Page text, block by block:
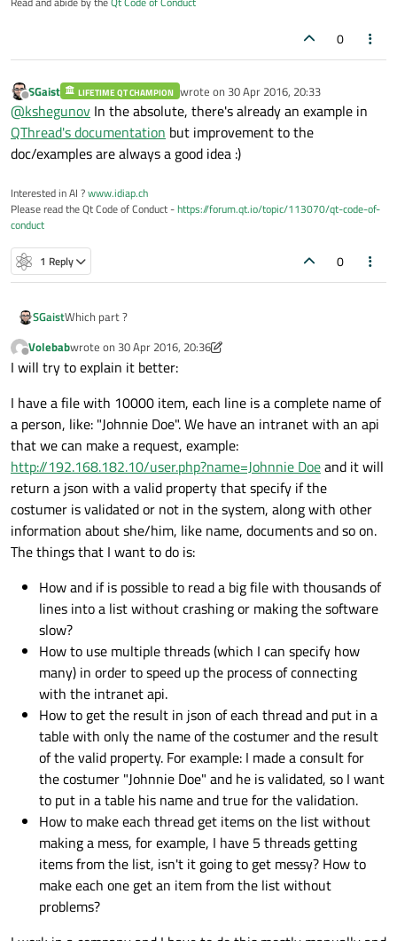
0
Offline
SGaist LIFETIME QT CHAMPION wrote on 30 Apr 2016, 20:33
last edited by
@kshegunov In the absolute, there's already an example in
QThread's documentation but improvement to the
doc/examples are always a good idea :)
Interested in AI ?www.idiap.ch
Please read the Qt Code of Conduct -https://forum.qt.io/topic/113070/qt-code-of-
conduct
1 Reply 0
SGaistWhich part ?
Offline
Volebabwrote on 30 Apr 2016, 20:36
last edited by Volebab
I will try to explain it better:
I have a file with 10000 item, each line is a complete name of
a person, like: "Johnnie Doe". We have an intranet with an api
that we can make a request, example:
http://192.168.182.10/user.php?name=Johnnie Doeand it will
return a json with a valid property that specify if the
costumer is validated or not in the system, along with other
information about she/him, like name, documents and so on.
The things that I want to do is:
How and if is possible to read a big file with thousands of
lines into a list without crashing or making the software
slow?
How to use multiple threads (which I can specify how
many) in order to speed up the process of connecting
with the intranet api.
How to get the result in json of each thread and put in a
table with only the name of the costumer and the result
of the valid property. For example: I made a consult for
the costumer "Johnnie Doe" and he is validated, so I want
to put in a table his name and true for the validation.
How to make each thread get items on the list without
making a mess, for example, I have 5 threads getting
items from the list, isn't it going to get messy? How to
make each one get an item from the list without
problems?